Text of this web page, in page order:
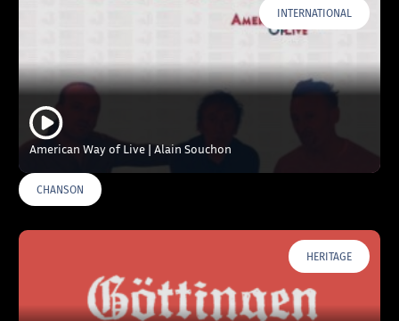
INTERNATIONAL
American Way of Live | Alain Souchon
CHANSON
HERITAGE